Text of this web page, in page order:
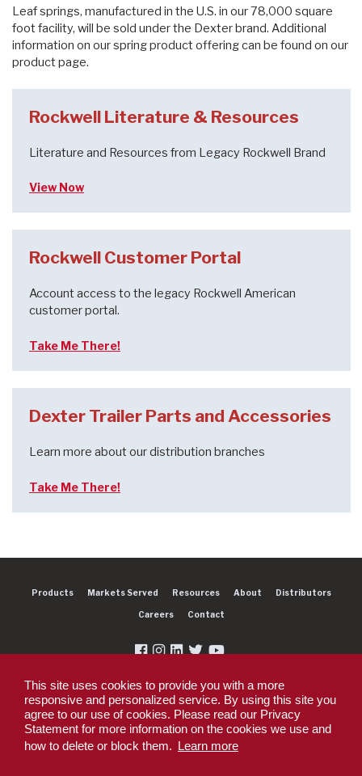
This site uses cookies to provide you with a more
responsive and personalized service. By using this site you
agree to our use of cookies. Please read our Privacy
Statement for more information on the cookies we use and
how to delete or block them. Learn more
Leaf springs, manufactured in the U.S. in our 78,000 square
foot facility, will be sold under the Dexter brand. Additional
information on our spring product offering can be found on our
product page.
Rockwell Literature & Resources
Literature and Resources from Legacy Rockwell Brand
View Now
Rockwell Customer Portal
Account access to the legacy Rockwell American
customer portal.
Take Me There!
Dexter Trailer Parts and Accessories
Learn more about our distribution branches
Take Me There!
Products Markets Served Resources About Distributors
Careers Contact
Copyright 2026 Dexter Group Company. All rights reserved.
Privacy Policy
Privacy Policy - DEX360 Smart Trailer
End User License
Agreement (EULA)
Supplier PO Terms Terms & Conditions